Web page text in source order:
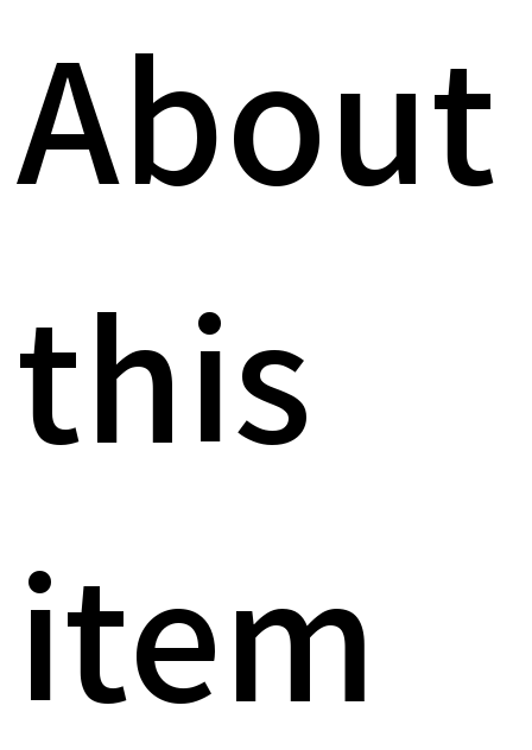
About
this
item